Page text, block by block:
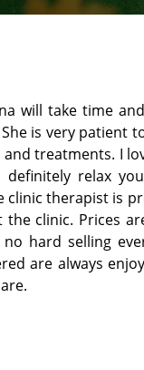
will take time
is very patient
treatments. I
definitely relax
clinic therapist is
clinic. Prices
hard selling
are always